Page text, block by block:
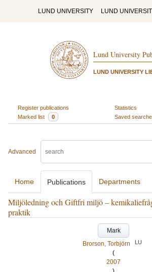
LUND UNIVERSITY LUND
Lund University
LUND UNIVERSITY
Register publications
Statistics
Marked list
0 Saved
Advanced
Home Publications Departments
Miljöledning och Giftfri miljö –
praktik
Mark
Brorson, Torbjörn
LU
(
2007